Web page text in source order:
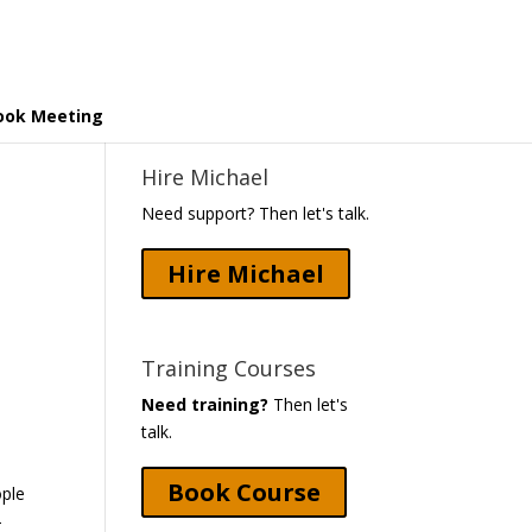
Meeting
Hire Michael
Need support? Then let's talk.
Hire Michael
Training Courses
Need training? Then let's
talk.
Book Course